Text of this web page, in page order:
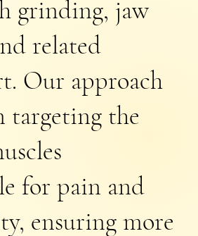
grinding, jaw
related
Our approach
targeting the
for pain and
ensuring more